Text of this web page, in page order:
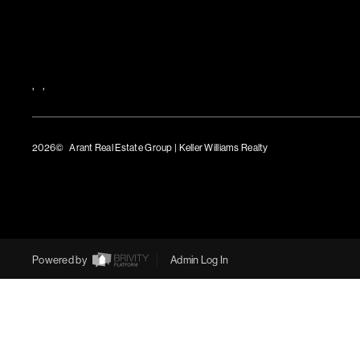
, ,
2026© Arant Real Estate Group | Keller Williams Realty
Powered by Admin Log In